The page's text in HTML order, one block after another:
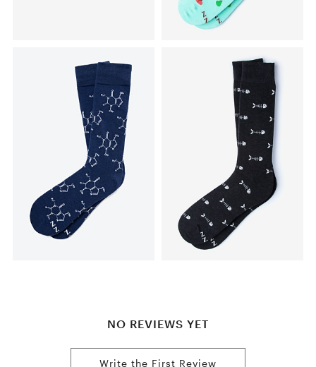
NO REVIEWS YET
Write the First Review